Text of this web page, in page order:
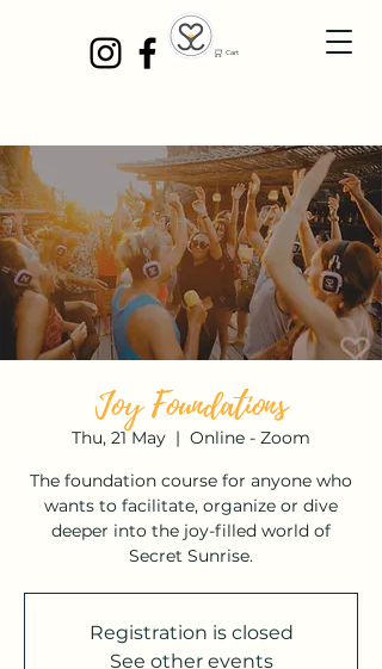
Cart
Joy Foundations
Thu, 21 May
  |
Online - Zoom
The foundation course for anyone who
wants to facilitate, organize or dive
deeper into the joy-filled world of
Secret Sunrise.
Registration is closed
See other events